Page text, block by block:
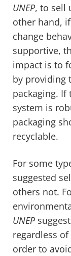
UNEP, to sell
other hand,
change
supportive,
impact is to
by providing
packaging. If
system is
packaging
recyclable.
For some
suggested
others not.
UNEP
regardless
order to